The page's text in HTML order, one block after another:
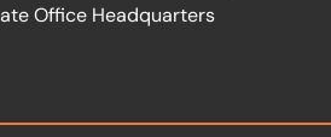
Office Headquarters